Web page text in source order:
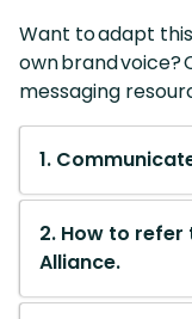
Want to adapt
own brand
messaging
1.
2. How to
Alliance.